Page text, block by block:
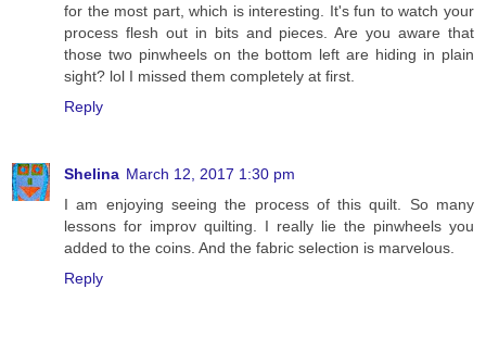
for the most part, which is interesting. It's fun to watch your
process flesh out in bits and pieces. Are you aware that
those two pinwheels on the bottom left are hiding in plain
sight? lol I missed them completely at first.
Reply
Shelina March 12, 2017 1:30 pm
I am enjoying seeing the process of this quilt. So many
lessons for improv quilting. I really lie the pinwheels you
added to the coins. And the fabric selection is marvelous.
Reply